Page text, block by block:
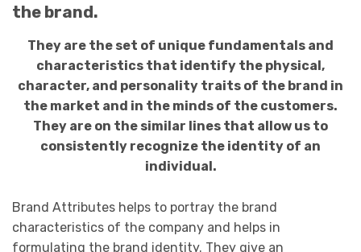
the brand.
They are the set of unique fundamentals and
characteristics that identify the physical,
character, and personality traits of the brand in
the market and in the minds of the customers.
They are on the similar lines that allow us to
consistently recognize the identity of an
individual.
Brand Attributes helps to portray the brand
characteristics of the company and helps in
formulating the brand identity. They give an